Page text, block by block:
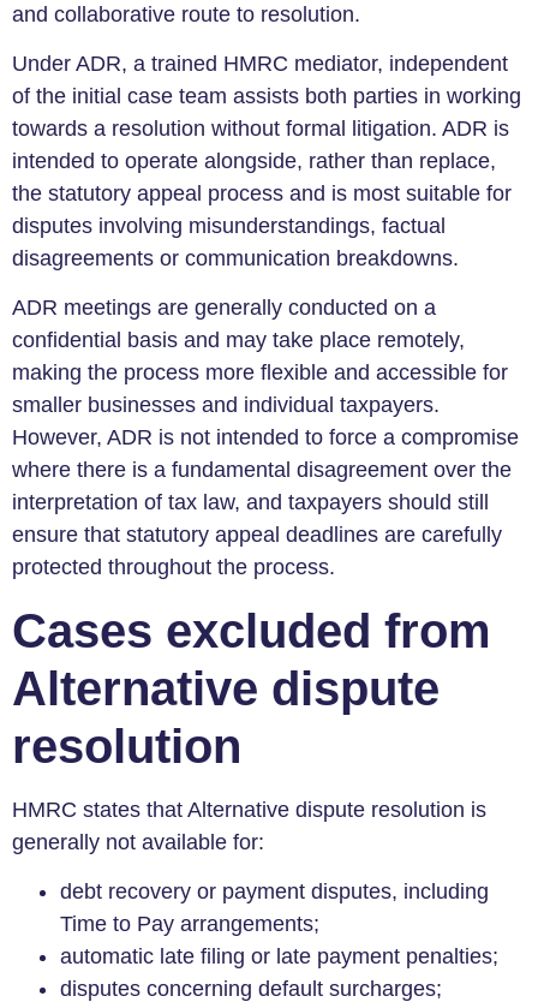
and collaborative route to resolution.
Under ADR, a trained HMRC mediator, independent
of the initial case team assists both parties in working
towards a resolution without formal litigation. ADR is
intended to operate alongside, rather than replace,
the statutory appeal process and is most suitable for
disputes involving misunderstandings, factual
disagreements or communication breakdowns.
ADR meetings are generally conducted on a
confidential basis and may take place remotely,
making the process more flexible and accessible for
smaller businesses and individual taxpayers.
However, ADR is not intended to force a compromise
where there is a fundamental disagreement over the
interpretation of tax law, and taxpayers should still
ensure that statutory appeal deadlines are carefully
protected throughout the process.
Cases excluded from
Alternative dispute
resolution
HMRC states that Alternative dispute resolution is
generally not available for:
debt recovery or payment disputes, including
Time to Pay arrangements;
automatic late filing or late payment penalties;
disputes concerning default surcharges;